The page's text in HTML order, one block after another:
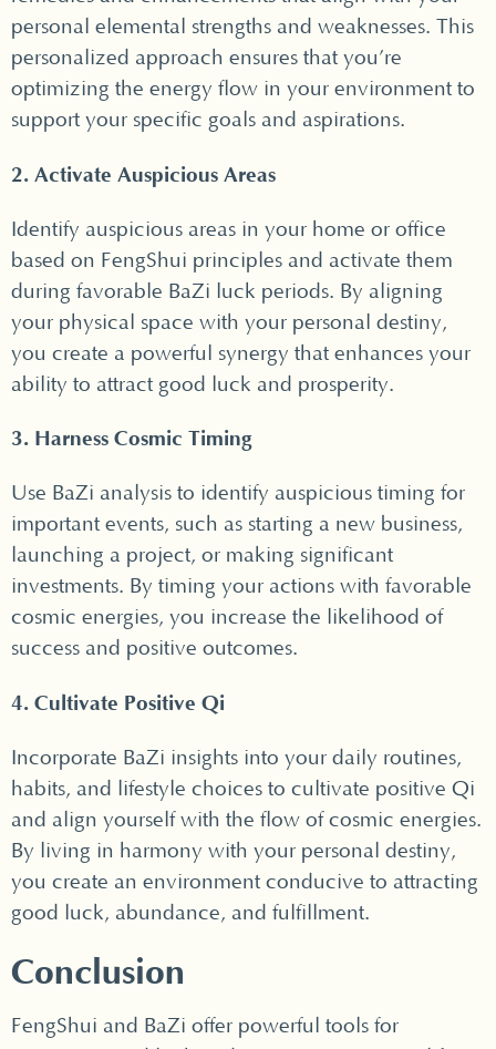
personal elemental strengths and weaknesses. This
personalized approach ensures that you’re
optimizing the energy flow in your environment to
support your specific goals and aspirations.
2. Activate Auspicious Areas
Identify auspicious areas in your home or office
based on FengShui principles and activate them
during favorable BaZi luck periods. By aligning
your physical space with your personal destiny,
you create a powerful synergy that enhances your
ability to attract good luck and prosperity.
3. Harness Cosmic Timing
Use BaZi analysis to identify auspicious timing for
important events, such as starting a new business,
launching a project, or making significant
investments. By timing your actions with favorable
cosmic energies, you increase the likelihood of
success and positive outcomes.
4. Cultivate Positive Qi
Incorporate BaZi insights into your daily routines,
habits, and lifestyle choices to cultivate positive Qi
and align yourself with the flow of cosmic energies.
By living in harmony with your personal destiny,
you create an environment conducive to attracting
good luck, abundance, and fulfillment.
Conclusion
FengShui and BaZi offer powerful tools for